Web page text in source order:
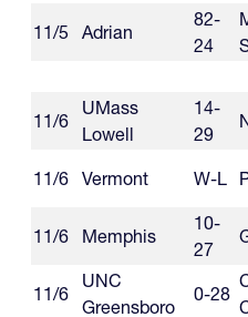
11/5
Adrian
82-
24
11/6
UMass
Lowell
14-
29
11/6 Vermont W-L
11/6
Memphis
10-
27
11/6
UNC
Greensboro
0-28